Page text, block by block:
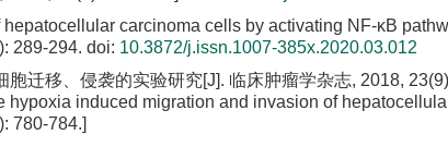
carcinoma cells by activating NF-κB
289-294. doi: 10.3872/j.issn.1007-385x.2020.03.012
迁移、侵袭的实验研究[J]. 临床肿瘤学杂志, 2018,
hypoxia induced migration and invasion of
780-784.]